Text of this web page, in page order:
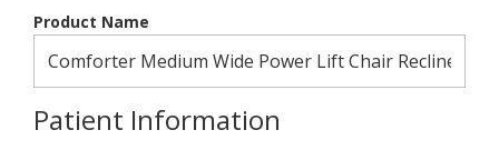
Product Name
Patient Information